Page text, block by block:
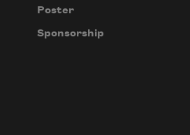
Poster
Sponsorship